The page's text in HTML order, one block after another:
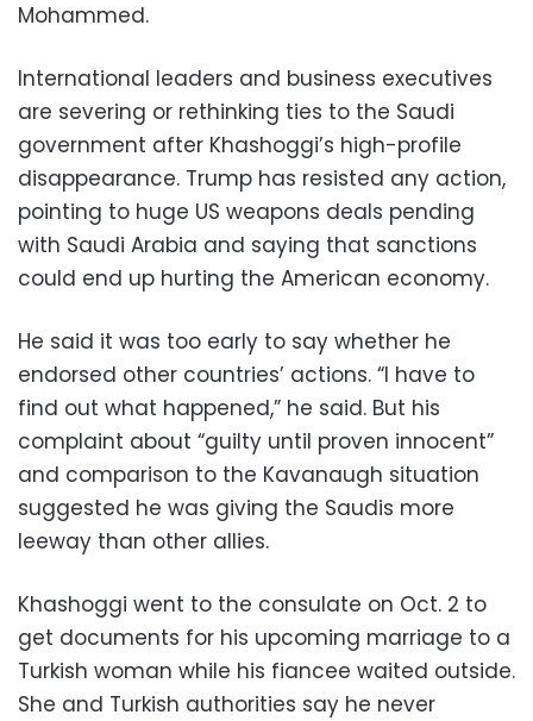
Mohammed.
International leaders and business executives
are severing or rethinking ties to the Saudi
government after Khashoggi’s high-profile
disappearance. Trump has resisted any action,
pointing to huge US weapons deals pending
with Saudi Arabia and saying that sanctions
could end up hurting the American economy.
He said it was too early to say whether he
endorsed other countries’ actions. “I have to
find out what happened,” he said. But his
complaint about “guilty until proven innocent”
and comparison to the Kavanaugh situation
suggested he was giving the Saudis more
leeway than other allies.
Khashoggi went to the consulate on Oct. 2 to
get documents for his upcoming marriage to a
Turkish woman while his fiancee waited outside.
She and Turkish authorities say he never